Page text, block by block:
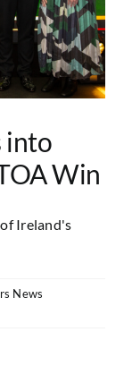
into
Win
Ireland's
News